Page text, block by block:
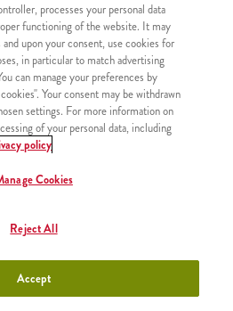
300ml +13,99
300ml
processes your personal data
functioning of the website. It may
upon your consent, use cookies for
in particular to match advertising
can manage your preferences by
Your consent may be withdrawn
settings. For more information on
of your personal data, including
policy
Cookies
Reject All
Accept